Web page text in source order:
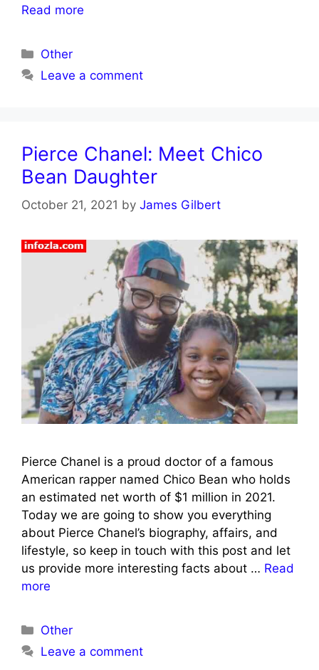
Read more
Categories
Other
Leave a comment
Pierce Chanel: Meet Chico
Bean Daughter
October 21, 2021 by James Gilbert
Pierce Chanel is a proud doctor of a famous
American rapper named Chico Bean who holds
an estimated net worth of $1 million in 2021.
Today we are going to show you everything
about Pierce Chanel’s biography, affairs, and
lifestyle, so keep in touch with this post and let
us provide more interesting facts about … Read
more
Categories
Other
Leave a comment